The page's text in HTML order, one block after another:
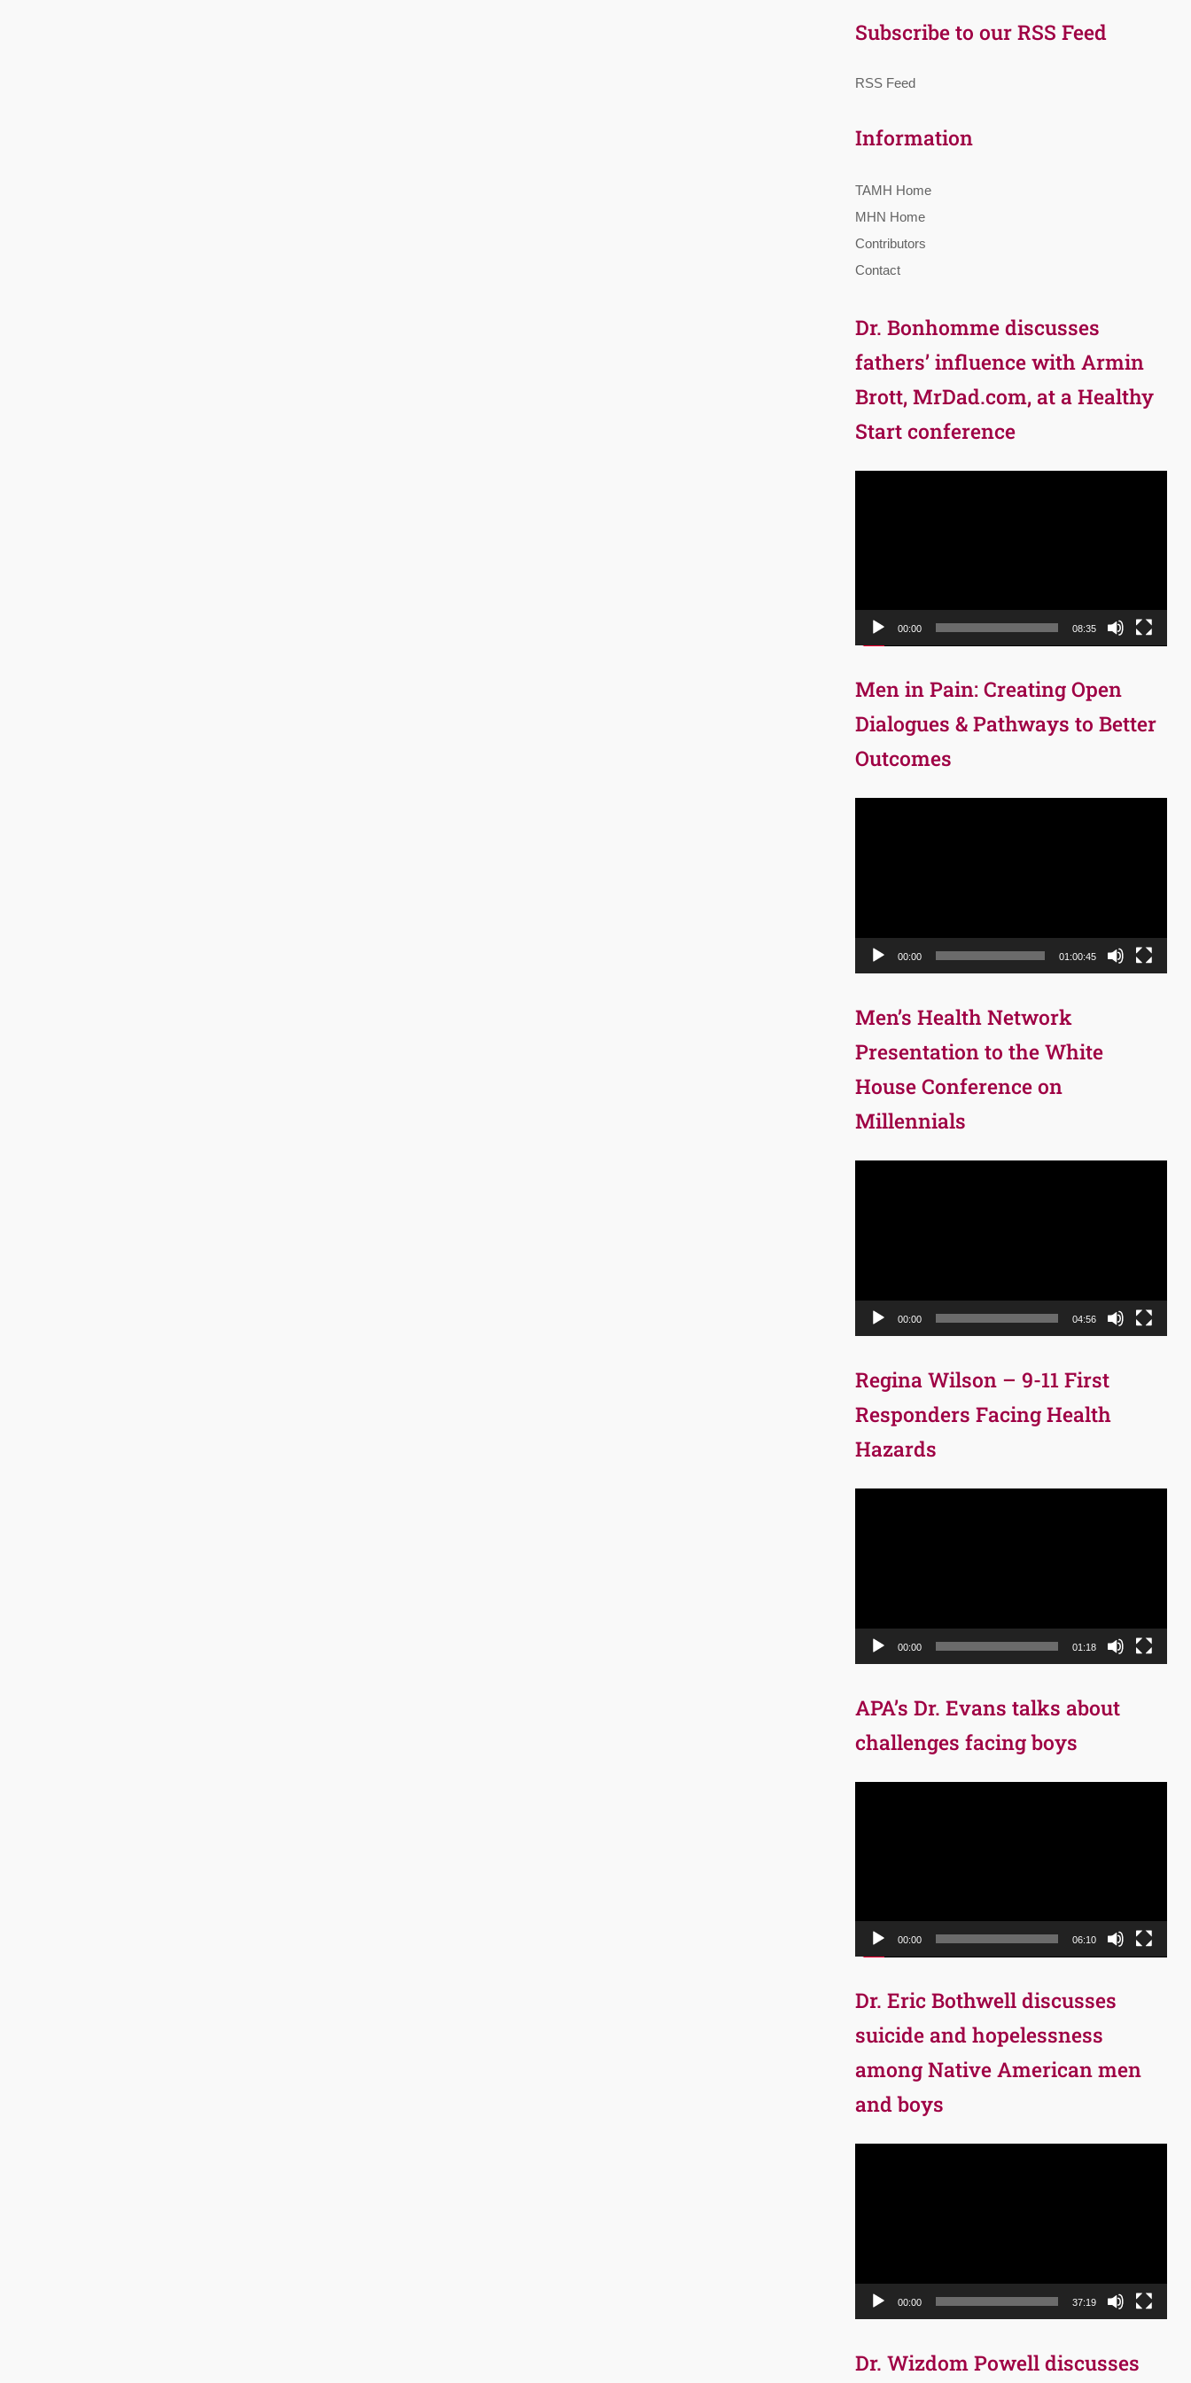
Subscribe to our RSS Feed
RSS Feed
Information
TAMH Home
MHN Home
Contributors
Contact
Dr. Bonhomme discusses
fathers’ influence with Armin
Brott, MrDad.com, at a Healthy
Start conference
00:00 08:35
Men in Pain: Creating Open
Dialogues & Pathways to Better
Outcomes
00:00 01:00:45
Men’s Health Network
Presentation to the White
House Conference on
Millennials
00:00 04:56
Regina Wilson – 9-11 First
Responders Facing Health
Hazards
00:00 01:18
APA’s Dr. Evans talks about
challenges facing boys
00:00 06:10
Dr. Eric Bothwell discusses
suicide and hopelessness
among Native American men
and boys
00:00 37:19
Dr. Wizdom Powell discusses